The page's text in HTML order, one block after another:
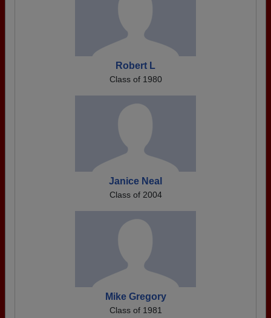
Robert L
Class of 1980
Janice Neal
Class of 2004
Mike Gregory
Class of 1981